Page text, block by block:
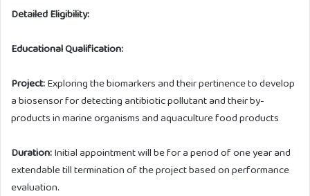
Detailed Eligibility:
Educational Qualification:
Project:Exploring the biomarkers and their pertinence to develop
a biosensor for detecting antibiotic pollutant and their by-
products in marine organisms and aquaculture food products
Duration:Initial appointment will be for a period of one year and
extendable till termination of the project based on performance
evaluation.